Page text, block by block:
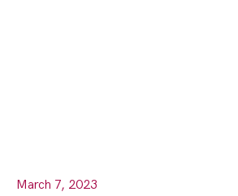
March 7, 2023